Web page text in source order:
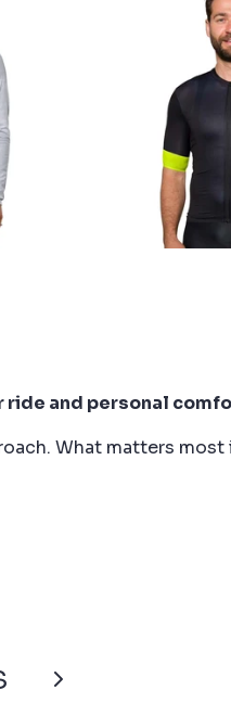
ride and personal
What matters most